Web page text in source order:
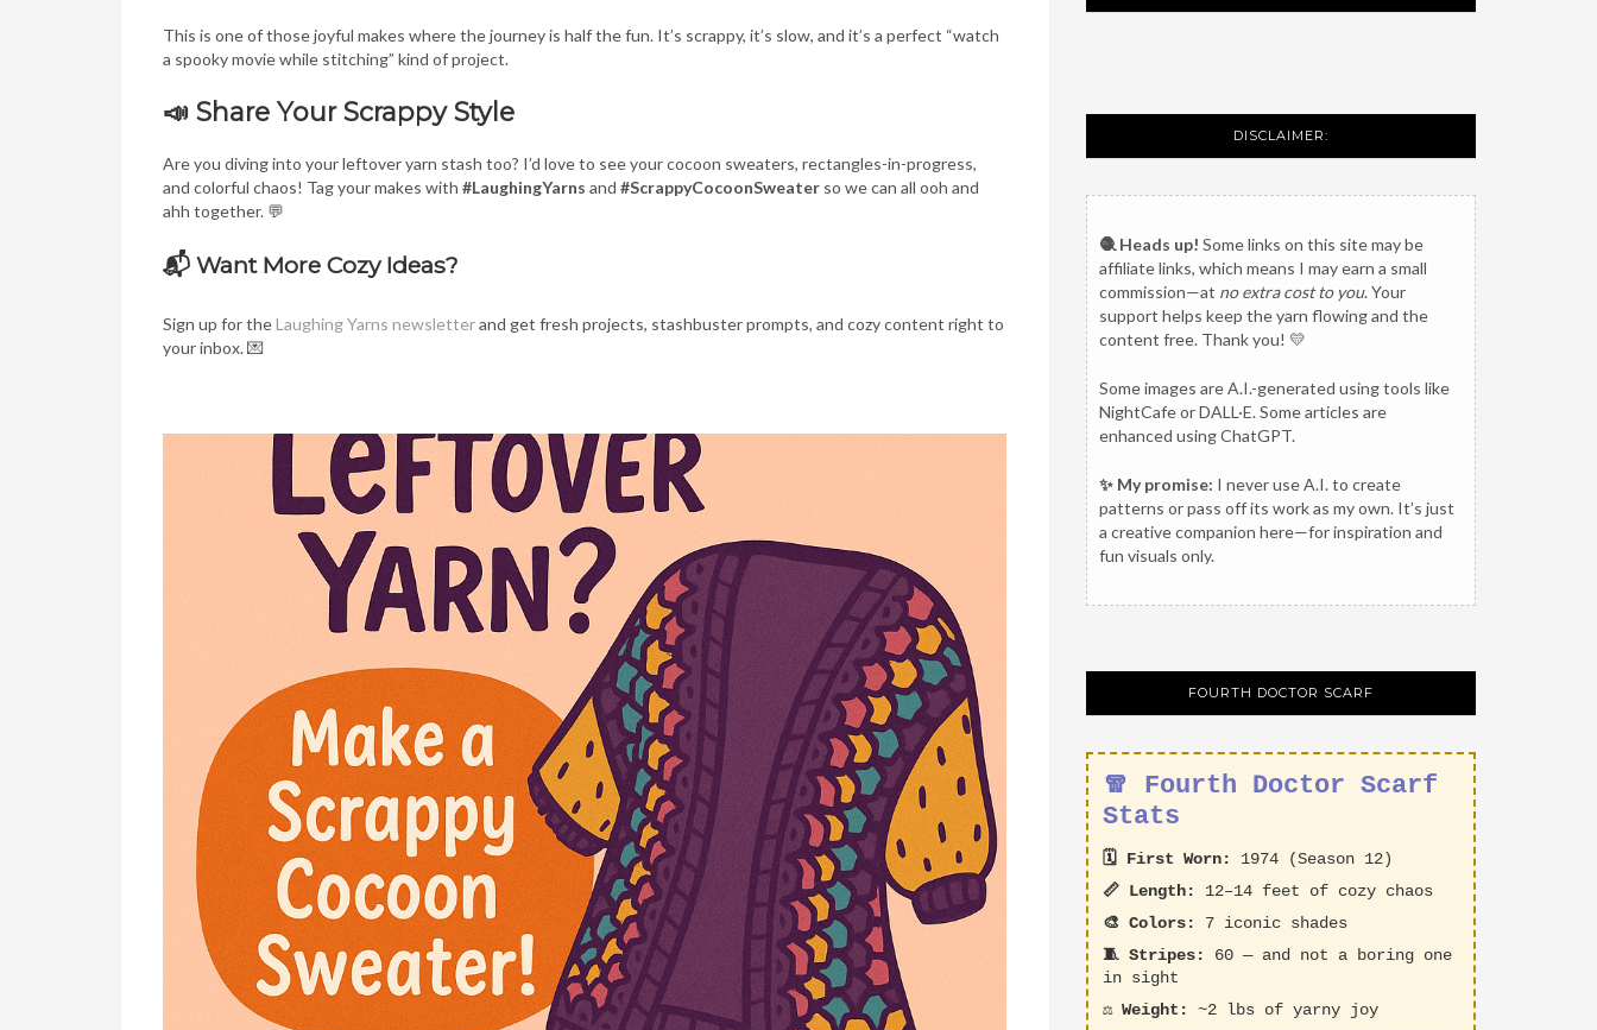
This is one of those joyful makes where the journey is half the fun. It’s scrappy, it’s slow, and it’s a perfect “watch
a spooky movie while stitching” kind of project.
📣 Share Your Scrappy Style
Are you diving into your leftover yarn stash too? I’d love to see your cocoon sweaters, rectangles-in-progress,
and colorful chaos! Tag your makes with #LaughingYarns and #ScrappyCocoonSweater so we can all ooh and
ahh together. 💬
📬 Want More Cozy Ideas?
Sign up for theLaughing Yarns newsletterand get fresh projects, stashbuster prompts, and cozy content right to
your inbox. 💌
DISCLAIMER:
🧶 Heads up! Some links on this site may be
affiliate links, which means I may earn a small
commission—at no extra cost to you. Your
support helps keep the yarn flowing and the
content free. Thank you! 💛
Some images are A.I.-generated using tools like
NightCafe or DALL·E. Some articles are
enhanced using ChatGPT.
✨ My promise: I never use A.I. to create
patterns or pass off its work as my own. It’s just
a creative companion here—for inspiration and
fun visuals only.
FOURTH DOCTOR SCARF
🧣 Fourth Doctor Scarf
Stats
🗓️ First Worn:
1974 (Season 12)
📏 Length:
12–14 feet of cozy chaos
🎨 Colors:
7 iconic shades
🧵 Stripes:
60 — and not a boring one
in sight
⚖️ Weight:
~2 lbs of yarny joy